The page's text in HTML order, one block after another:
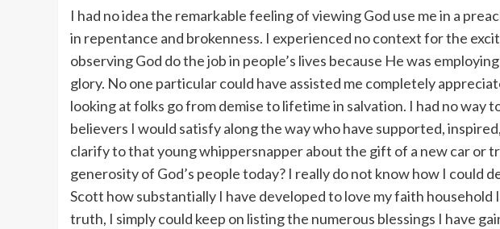
I had no idea the remarkable feeling of viewing God use me in a
in repentance and brokenness. I experienced no context for the
observing God do the job in people’s lives because He was
glory. No one particular could have assisted me completely
looking at folks go from demise to lifetime in salvation. I had no way
believers I would satisfy along the way who have supported,
clarify to that young whippersnapper about the gift of a new car or
generosity of God’s people today? I really do not know how I could
Scott how substantially I have developed to love my faith household
truth, I simply could keep on listing the numerous blessings I have